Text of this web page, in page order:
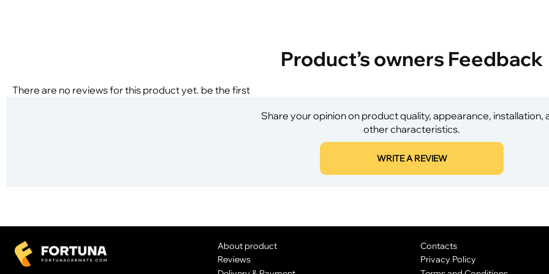
Product’s owners Feedback
There are no reviews for this product yet. be the first
Share your opinion on product quality, appearance, installation,
other characteristics.
WRITE A REVIEW
About product
Reviews
Contacts
Privacy Policy